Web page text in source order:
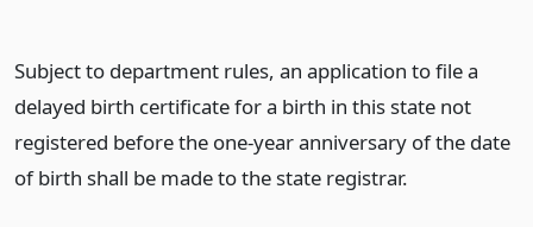
Subject to department rules, an application to file a
delayed birth certificate for a birth in this state not
registered before the one-year anniversary of the date
of birth shall be made to the state registrar.